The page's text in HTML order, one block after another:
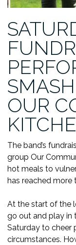
OUR
The band’s
group Our
hot meals to
has reached
At the start of the
go out and play in
Saturday to cheer
circumstances.